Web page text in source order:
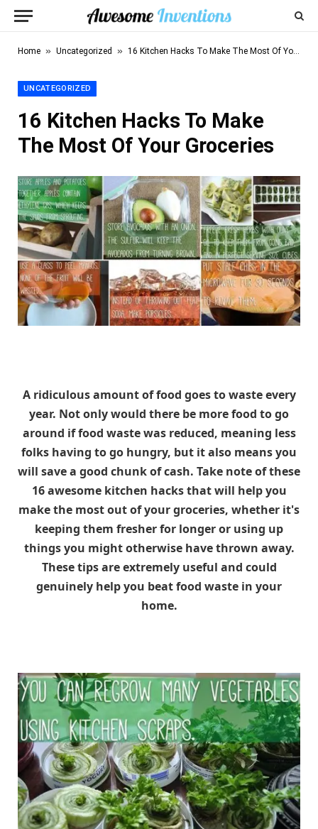
Home » Uncategorized » 16 Kitchen Hacks To Make The Most Of Your Groceries
UNCATEGORIZED
16 Kitchen Hacks To Make
The Most Of Your Groceries
A ridiculous amount of food goes to waste every
year. Not only would there be more food to go
around if food waste was reduced, meaning less
folks having to go hungry, but it also means you
will save a good chunk of cash. Take note of these
16 awesome kitchen hacks that will help you
make the most out of your groceries, whether it's
keeping them fresher for longer or using up
things you might otherwise have thrown away.
These tips are extremely useful and could
genuinely help you beat food waste in your
home.